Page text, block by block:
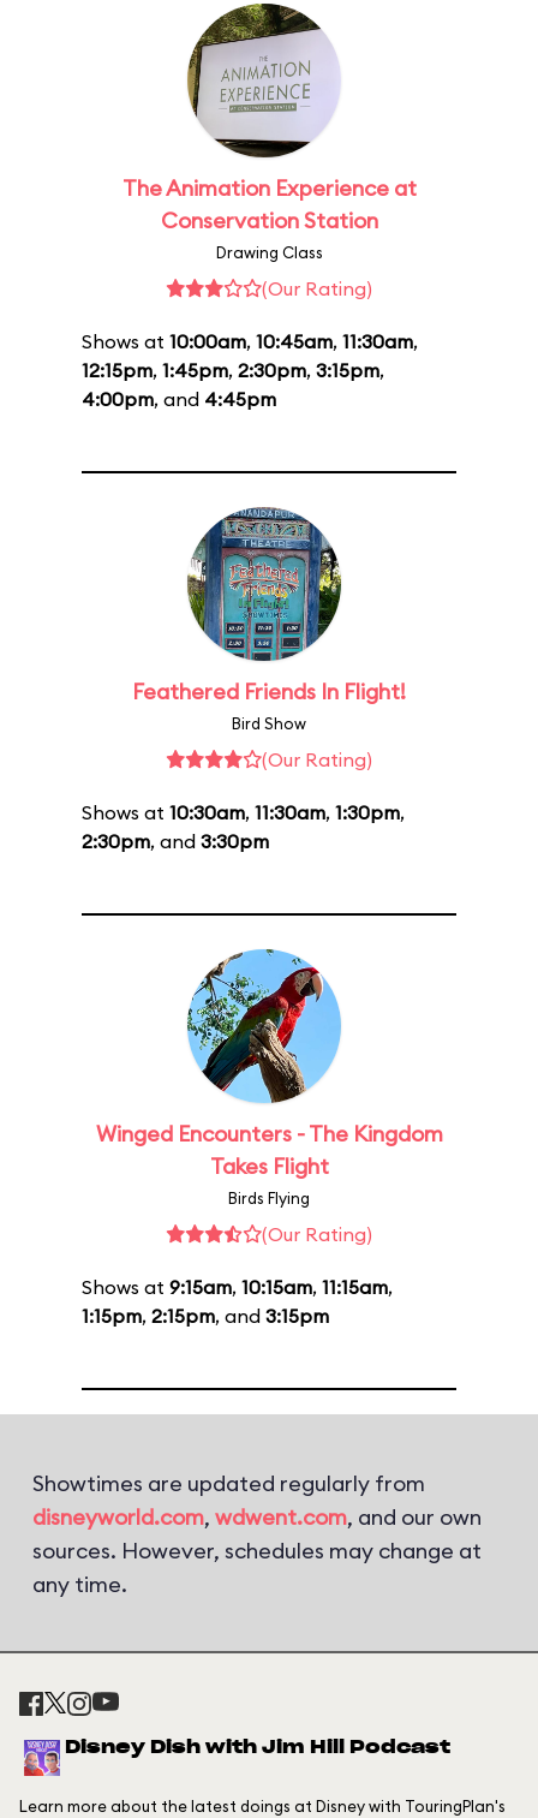
The Animation Experience at
Conservation Station
Drawing Class
(Our Rating)
Shows at 10:00am, 10:45am, 11:30am,
12:15pm, 1:45pm, 2:30pm, 3:15pm,
4:00pm, and 4:45pm
Feathered Friends In Flight!
Bird Show
(Our Rating)
Shows at 10:30am, 11:30am, 1:30pm,
2:30pm, and 3:30pm
Winged Encounters - The Kingdom
Takes Flight
Birds Flying
(Our Rating)
Shows at 9:15am, 10:15am, 11:15am,
1:15pm, 2:15pm, and 3:15pm
Showtimes are updated regularly from
disneyworld.com, wdwent.com, and our own
sources. However, schedules may change at
any time.
Disney Dish with Jim Hill Podcast
Learn more about the latest doings at Disney with TouringPlan's